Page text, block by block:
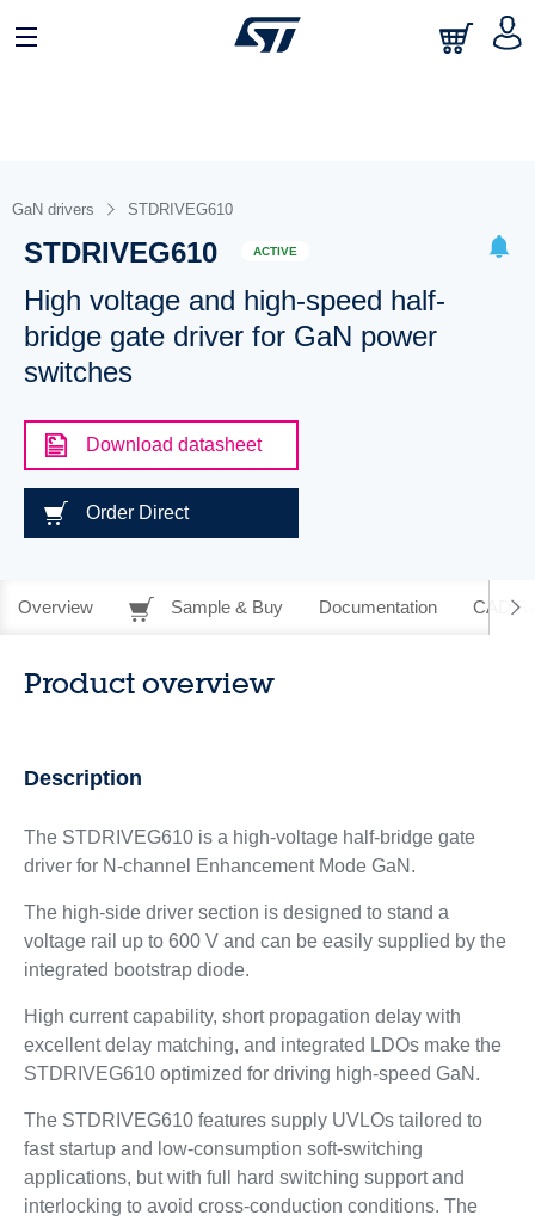
GaN drivers STDRIVEG610
STDRIVEG610 ACTIVE
High voltage and high-speed half-
bridge gate driver for GaN power
switches
Download datasheet
Order Direct
Overview Sample & Buy Documentation CAD
Product overview
Description
The STDRIVEG610 is a high-voltage half-bridge gate
driver for N‑channel Enhancement Mode GaN.
The high-side driver section is designed to stand a
voltage rail up to 600 V and can be easily supplied by the
integrated bootstrap diode.
High current capability, short propagation delay with
excellent delay matching, and integrated LDOs make the
STDRIVEG610 optimized for driving high-speed GaN.
The STDRIVEG610 features supply UVLOs tailored to
fast startup and low-consumption soft-switching
applications, but with full hard switching support and
interlocking to avoid cross-conduction conditions. The